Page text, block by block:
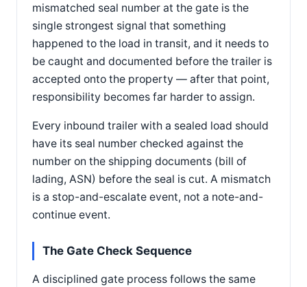
mismatched seal number at the gate is the
single strongest signal that something
happened to the load in transit, and it needs to
be caught and documented before the trailer is
accepted onto the property — after that point,
responsibility becomes far harder to assign.
Every inbound trailer with a sealed load should
have its seal number checked against the
number on the shipping documents (bill of
lading, ASN) before the seal is cut. A mismatch
is a stop-and-escalate event, not a note-and-
continue event.
The Gate Check Sequence
A disciplined gate process follows the same